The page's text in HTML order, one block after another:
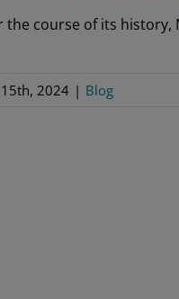
the course of its
2024 | Blog